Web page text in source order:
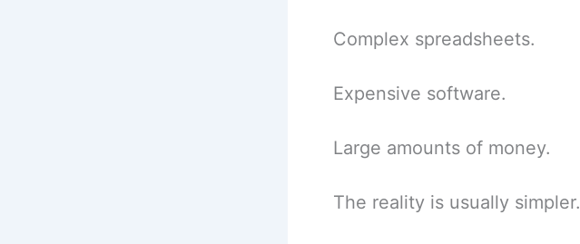
Complex spreadsheets.
Expensive software.
Large amounts of money.
The reality is usually simpler.